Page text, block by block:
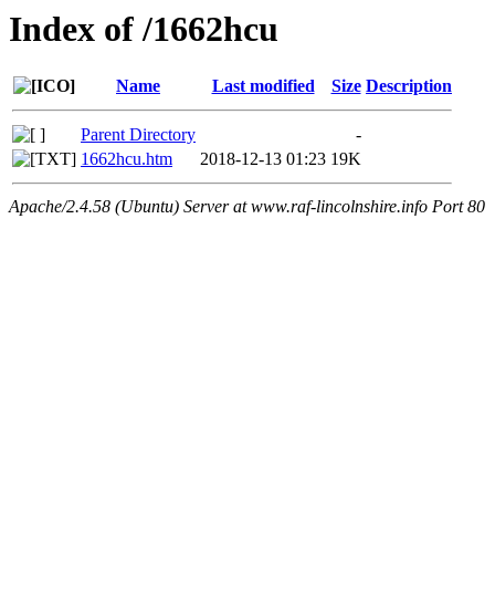
Index of /1662hcu
Name Last modified Size Description
Parent Directory
-
1662hcu.htm
2018-12-13 01:23 19K
Apache/2.4.58 (Ubuntu) Server at www.raf-lincolnshire.info Port 80